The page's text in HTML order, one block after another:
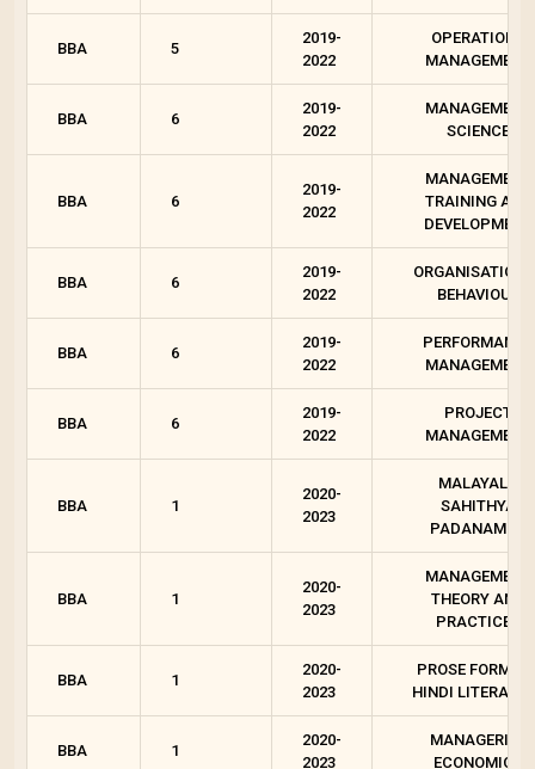
BBA 5
2019-
2022
OPERATIONS
MANAGEMENT
BBA 6
2019-
2022
MANAGEMENT
SCIENCE
BBA 6
2019-
2022
MANAGEMENT
TRAINING AND
DEVELOPMENT
BBA 6
2019-
2022
BEHAVIOUR
BBA 6
2019-
2022
PERFORMANCE
MANAGEMENT
BBA 6
2019-
2022
PROJECT
MANAGEMENT
BBA 1
2020-
2023
MALAYALA
SAHITHYA
PADANAM - 1
BBA 1
2020-
2023
MANAGEMENT
THEORY AND
PRACTICES
BBA 1
2020-
2023
PROSE FORMS
HINDI
BBA 1
2020-
2023
MANAGERIAL
ECONOMICS